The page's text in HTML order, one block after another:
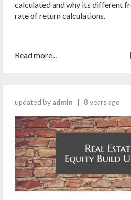
calculated and why its different
rate of return calculations.
Read more...
updated by admin | 8 years ago